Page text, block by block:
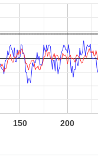
150 200